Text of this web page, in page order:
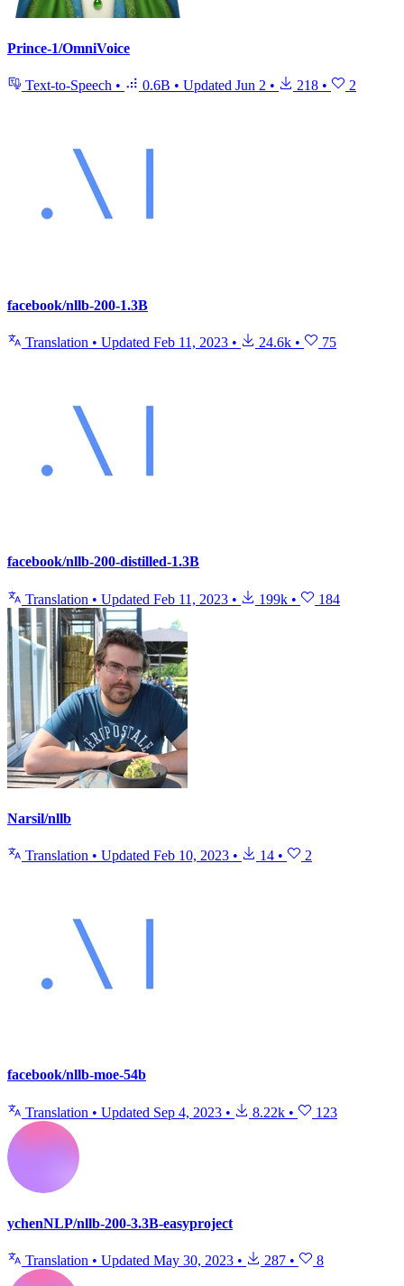
Prince-1/OmniVoice
Text-to-Speech • 0.6B • Updated Jun 2 • 218 • 2
facebook/nllb-200-1.3B
Translation • Updated Feb 11, 2023 • 24.6k • 75
facebook/nllb-200-distilled-1.3B
Translation • Updated Feb 11, 2023 • 199k • 184
Narsil/nllb
Translation • Updated Feb 10, 2023 • 14 • 2
facebook/nllb-moe-54b
Translation • Updated Sep 4, 2023 • 8.22k • 123
ychenNLP/nllb-200-3.3B-easyproject
Translation • Updated May 30, 2023 • 287 • 8